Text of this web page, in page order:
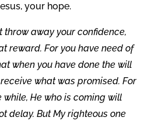
your hope.
throw away your confidence,
reward. For you have need of
when you have done the will
what was promised. For
while, He who is coming will
delay. But My righteous one